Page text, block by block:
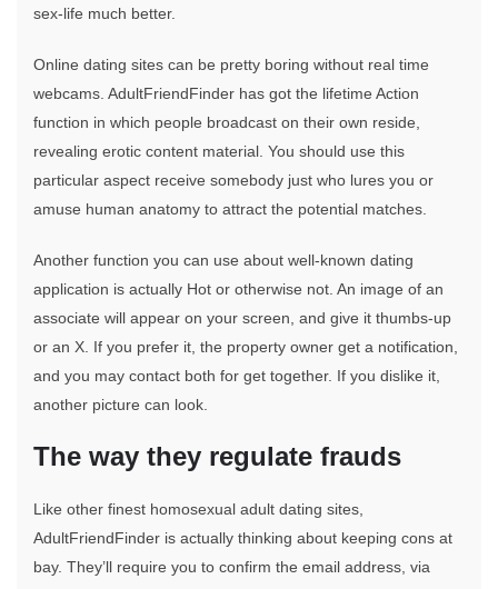
sex-life much better.
Online dating sites can be pretty boring without real time
webcams. AdultFriendFinder has got the lifetime Action
function in which people broadcast on their own reside,
revealing erotic content material. You should use this
particular aspect receive somebody just who lures you or
amuse human anatomy to attract the potential matches.
Another function you can use about well-known dating
application is actually Hot or otherwise not. An image of an
associate will appear on your screen, and give it thumbs-up
or an X. If you prefer it, the property owner get a notification,
and you may contact both for get together. If you dislike it,
another picture can look.
The way they regulate frauds
Like other finest homosexual adult dating sites,
AdultFriendFinder is actually thinking about keeping cons at
bay. They’ll require you to confirm the email address, via